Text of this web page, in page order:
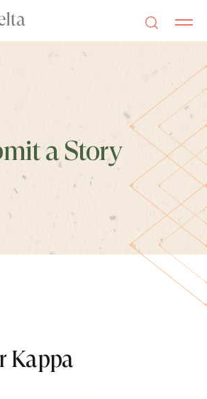
a Story
Kappa